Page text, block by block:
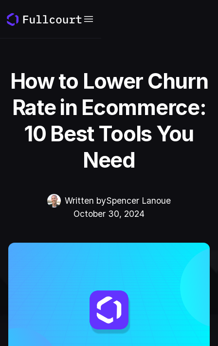
How to Lower Churn
Rate in Ecommerce:
10 Best Tools You
Need
Written bySpencer Lanoue
October 30, 2024